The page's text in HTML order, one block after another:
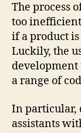
The process
too
if a product
Luckily, the
development
a range of
In particular,
assistants